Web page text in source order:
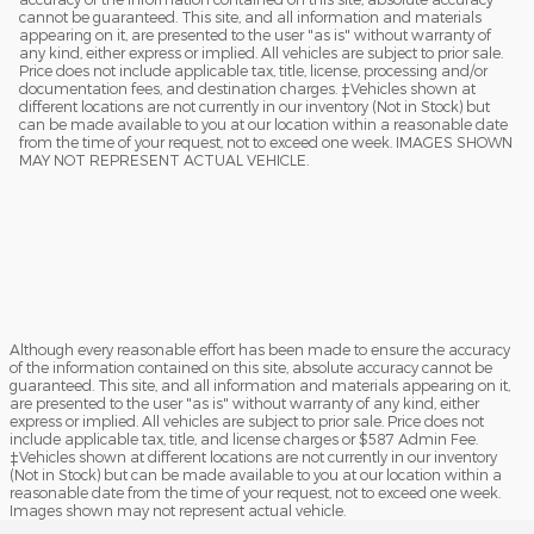
cannot be guaranteed. This site, and all information and materials
appearing on it, are presented to the user "as is" without warranty of
any kind, either express or implied. All vehicles are subject to prior sale.
Price does not include applicable tax, title, license, processing and/or
documentation fees, and destination charges. ‡Vehicles shown at
different locations are not currently in our inventory (Not in Stock) but
can be made available to you at our location within a reasonable date
from the time of your request, not to exceed one week. IMAGES SHOWN
MAY NOT REPRESENT ACTUAL VEHICLE.
Although every reasonable effort has been made to ensure the accuracy
of the information contained on this site, absolute accuracy cannot be
guaranteed. This site, and all information and materials appearing on it,
are presented to the user "as is" without warranty of any kind, either
express or implied. All vehicles are subject to prior sale. Price does not
include applicable tax, title, and license charges or $587 Admin Fee.
‡Vehicles shown at different locations are not currently in our inventory
(Not in Stock) but can be made available to you at our location within a
reasonable date from the time of your request, not to exceed one week.
Images shown may not represent actual vehicle.